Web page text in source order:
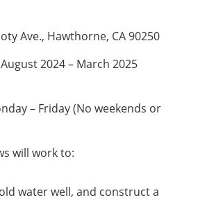
Ave., Hawthorne, CA 90250
August 2024 – March 2025
– Friday (No weekends or
will work to:
water well, and construct a